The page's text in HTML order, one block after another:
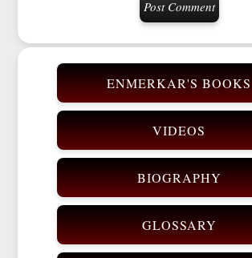
ENMERKAR'S BOOKS
VIDEOS
BIOGRAPHY
GLOSSARY